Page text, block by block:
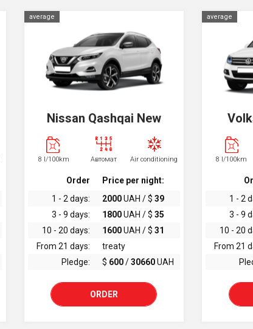
average
Nissan Qashqai New
8 l/100km Автомат Air conditioning
Order
Price per night:
1 - 2 days:
2000UAH / $ 39
3 - 9 days:
1800UAH / $ 35
10 - 20 days:
1600UAH / $ 31
From 21 days:
treaty
Pledge:
$ 600/30660UAH
ORDER
average
8 l/100km
1 - 2
3 - 9
10 - 20
From 21